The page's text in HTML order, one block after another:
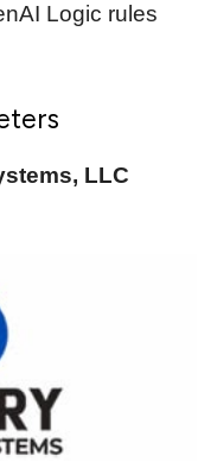
Logic rules
LLC